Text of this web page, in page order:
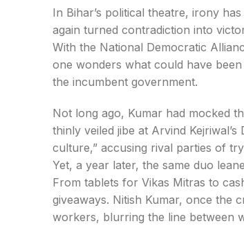
In Bihar’s political theatre, irony
again turned contradiction into
With the National Democratic
one wonders what could have
the incumbent government.
Not long ago, Kumar had mocked
thinly veiled jibe at Arvind
culture,” accusing rival parties of
Yet, a year later, the same duo
From tablets for Vikas Mitras to
giveaways. Nitish Kumar, once the
workers, blurring the line between